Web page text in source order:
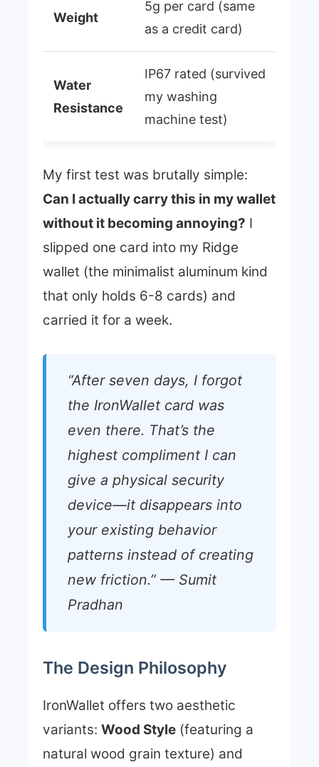
Weight
5g per card (same
as a credit card)
Water
Resistance
IP67 rated (survived
my washing
machine test)
My first test was brutally simple:
Can I actually carry this in my wallet
without it becoming annoying? I
slipped one card into my Ridge
wallet (the minimalist aluminum kind
that only holds 6-8 cards) and
carried it for a week.
“After seven days, I forgot
the IronWallet card was
even there. That’s the
highest compliment I can
give a physical security
device—it disappears into
your existing behavior
patterns instead of creating
new friction.” — Sumit
Pradhan
The Design Philosophy
IronWallet offers two aesthetic
variants: Wood Style (featuring a
natural wood grain texture) and